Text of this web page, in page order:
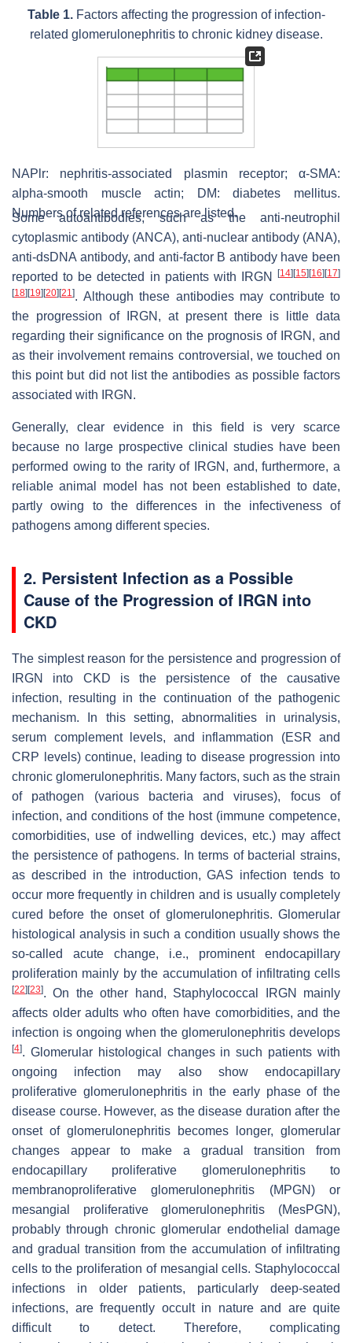
Table 1.Factors affecting the progression of infection-
related glomerulonephritis to chronic kidney disease.
NAPlr: nephritis-associated plasmin receptor; α-SMA:
alpha-smooth muscle actin; DM: diabetes mellitus.
Numbers of related references are listed.
Some autoantibodies, such as the anti-neutrophil
cytoplasmic antibody (ANCA), anti-nuclear antibody (ANA),
anti-dsDNA antibody, and anti-factor B antibody have been
reported to be detected in patients with IRGN
[14][15][16][17]
[18][19][20][21 ]. Although these antibodies may contribute to
the progression of IRGN, at present there is little data
regarding their significance on the prognosis of IRGN, and
as their involvement remains controversial, we touched on
this point but did not list the antibodies as possible factors
associated with IRGN.
Generally, clear evidence in this field is very scarce
because no large prospective clinical studies have been
performed owing to the rarity of IRGN, and, furthermore, a
reliable animal model has not been established to date,
partly owing to the differences in the infectiveness of
pathogens among different species.
2. Persistent Infection as a Possible
Cause of the Progression of IRGN into
CKD
The simplest reason for the persistence and progression of
IRGN into CKD is the persistence of the causative
infection, resulting in the continuation of the pathogenic
mechanism. In this setting, abnormalities in urinalysis,
serum complement levels, and inflammation (ESR and
CRP levels) continue, leading to disease progression into
chronic glomerulonephritis. Many factors, such as the strain
of pathogen (various bacteria and viruses), focus of
infection, and conditions of the host (immune competence,
comorbidities, use of indwelling devices, etc.) may affect
the persistence of pathogens. In terms of bacterial strains,
as described in the introduction, GAS infection tends to
occur more frequently in children and is usually completely
cured before the onset of glomerulonephritis. Glomerular
histological analysis in such a condition usually shows the
so-called acute change, i.e., prominent endocapillary
proliferation mainly by the accumulation of infiltrating cells
[22][23]. On the other hand, Staphylococcal IRGN mainly
affects older adults who often have comorbidities, and the
infection is ongoing when the glomerulonephritis develops
[4]. Glomerular histological changes in such patients with
ongoing infection may also show endocapillary
proliferative glomerulonephritis in the early phase of the
disease course. However, as the disease duration after the
onset of glomerulonephritis becomes longer, glomerular
changes appear to make a gradual transition from
endocapillary proliferative glomerulonephritis to
membranoproliferative glomerulonephritis (MPGN) or
mesangial proliferative glomerulonephritis (MesPGN),
probably through chronic glomerular endothelial damage
and gradual transition from the accumulation of infiltrating
cells to the proliferation of mesangial cells. Staphylococcal
infections in older patients, particularly deep-seated
infections, are frequently occult in nature and are quite
difficult to detect. Therefore, complicating